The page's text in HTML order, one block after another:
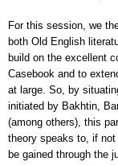
For this session, we
both Old English
build on the excellent
Casebook and to
at large. So, by
initiated by Bakhtin,
(among others), this
theory speaks to, if
be gained through the